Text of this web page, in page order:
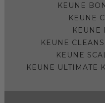
KEUNE
KEUNE
KEUNE
KEUNE
KEUNE
KEUNE ULTIMATE